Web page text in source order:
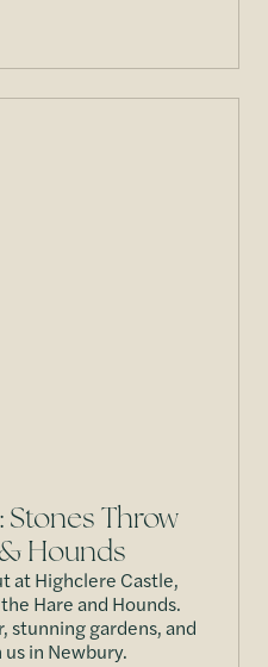
Throw
Hounds
at Highclere Castle,
Hare and Hounds.
stunning gardens, and
in Newbury.